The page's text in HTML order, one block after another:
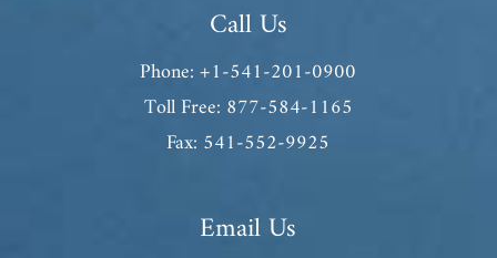
Call Us
Phone: +1-541-201-0900
Toll Free: 877-584-1165
Fax: 541-552-9925
Email Us